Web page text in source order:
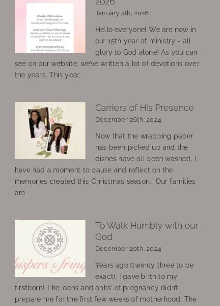
January 4th, 2026
Hello everyone! We are now in
our 15th year of ministry - all
glory to God alone! As you can
see on our website, we’ve written a lot of devotions over
the years. This year,
Carriers of His Presence
December 26th, 2024
Now that the wrapping paper
has been picked up and the
dishes have all been washed, I
have had a moment to pause and reflect on the
memories created this Christmas season. Our families
are
To Walk Humbly with our
God
December 20th, 2024
Years ago (twenty three to be
exact), I gave birth to my
firstborn! The ‘oohs and ahhs’ of pregnancy didn’t
prepare me for the first few weeks of motherhood. The